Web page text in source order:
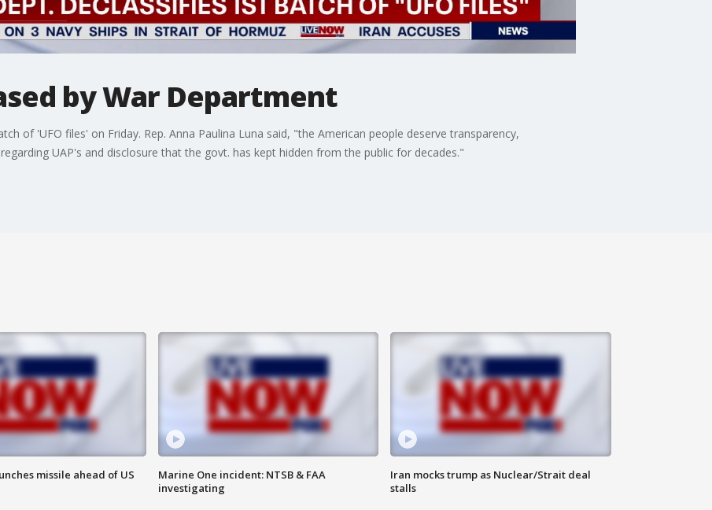
by War Department
of 'UFO files' on Friday. Rep. Anna Paulina Luna said, "the American people deserve transparency,
UAP's and disclosure that the govt. has kept hidden from the public for decades."
missile ahead of US
Marine One incident: NTSB & FAA
investigating
Iran mocks trump as Nuclear/Strait deal
stalls